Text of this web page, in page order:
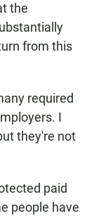
the
from this
required
I
they're not
paid
people have